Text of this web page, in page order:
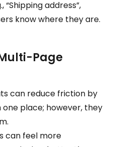
“Shipping address”,
know where they are.
Page
can reduce friction by
place; however, they
can feel more